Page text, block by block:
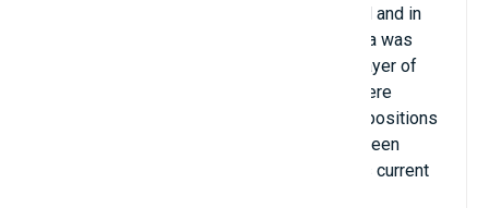
stadium has been renovated and expanded and in
2005 it finally took its current form. Kantrida was
especially festive in 1957, when the first layer of
grass was laid. 18 years later, reflectors were
installed and there have been no standing positions
in the stands since 1999. All stands have been
equipped with seats, giving the stadium its current